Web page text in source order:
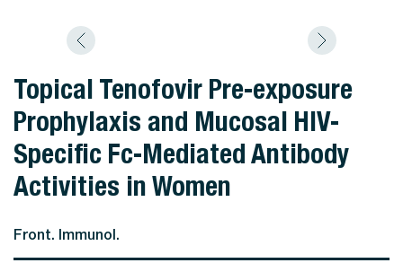
Topical Tenofovir Pre-exposure
Prophylaxis and Mucosal HIV-
Specific Fc-Mediated Antibody
Activities in Women
Front. Immunol.